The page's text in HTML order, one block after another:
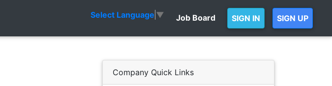
Select Language ▼ Job Board SIGN IN SIGN UP
Company Quick Links